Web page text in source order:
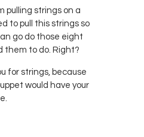
pulling strings on a
to pull this strings so
go do those eight
them to do. Right?
for strings, because
would have your